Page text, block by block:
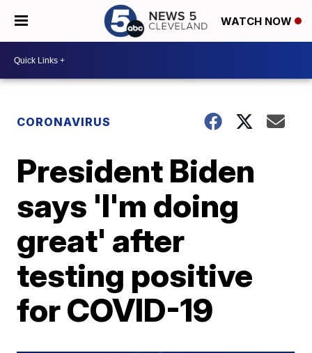
WATCH NOW
CORONAVIRUS
President Biden
says 'I'm doing
great' after
testing positive
for COVID-19